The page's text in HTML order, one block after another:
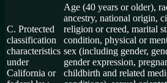
C. Protected
classification
characteristics
under
California or
Age (40 years or older),
ancestry, national origin,
religion or creed, marital
condition, physical or
sex (including gender,
gender expression,
childbirth and related